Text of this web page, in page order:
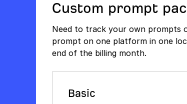
Custom prompt
Need to track your own prompts
prompt on one platform in one
end of the billing month.
Basic